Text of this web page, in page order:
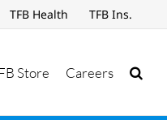
TFB Health TFB Ins.
Store Careers